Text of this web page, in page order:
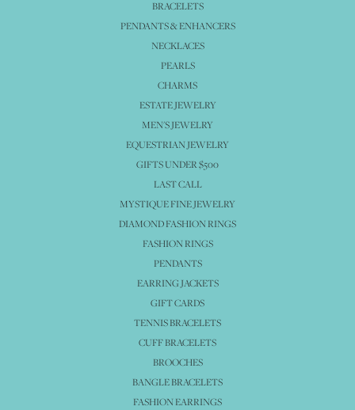
BRACELETS
PENDANTS & ENHANCERS
NECKLACES
PEARLS
CHARMS
ESTATE JEWELRY
MEN'S JEWELRY
EQUESTRIAN JEWELRY
GIFTS UNDER $500
LAST CALL
MYSTIQUE FINE JEWELRY
DIAMOND FASHION RINGS
FASHION RINGS
PENDANTS
EARRING JACKETS
GIFT CARDS
TENNIS BRACELETS
CUFF BRACELETS
BROOCHES
BANGLE BRACELETS
FASHION EARRINGS